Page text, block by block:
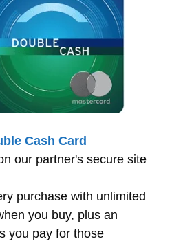
Cash Card
our partner's secure site
purchase with unlimited
you buy, plus an
you pay for those